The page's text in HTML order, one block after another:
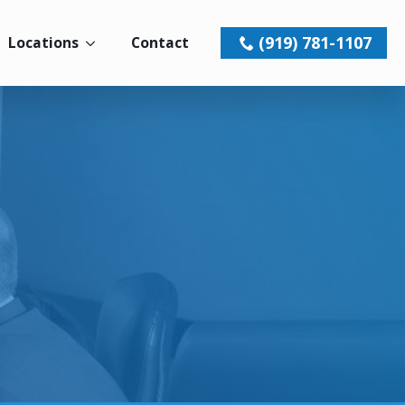
Locations Contact (919) 781-1107